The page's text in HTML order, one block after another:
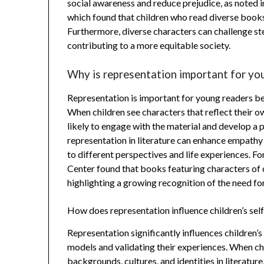
social awareness and reduce prejudice, as
which found that children who read diverse
Furthermore, diverse characters can challenge
contributing to a more equitable society.
Why is representation important for
Representation is important for young readers
When children see characters that reflect their
likely to engage with the material and develop a
representation in literature can enhance
to different perspectives and life experiences.
Center found that books featuring characters
highlighting a growing recognition of the need
How does representation influence children’s
Representation significantly influences
models and validating their experiences. When
backgrounds, cultures, and identities in